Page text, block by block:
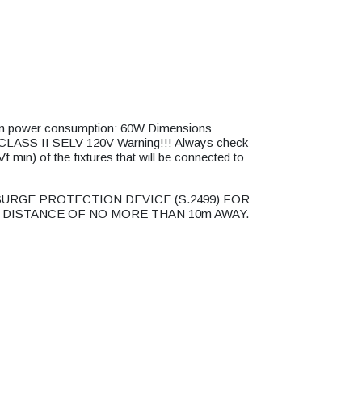
power consumption: 60W Dimensions
II SELV 120V Warning!!! Always check
min) of the fixtures that will be connected to
PROTECTION DEVICE (S.2499) FOR
OF NO MORE THAN 10m AWAY.